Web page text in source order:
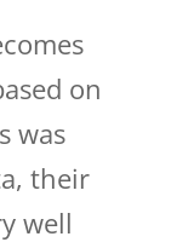
on
was
their
well